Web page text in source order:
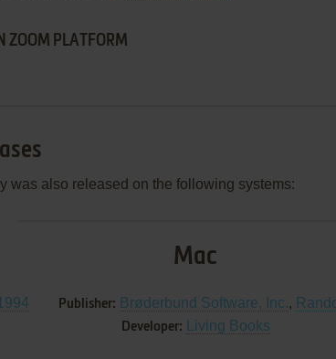
ZOOM PLATFORM
was also released on the following systems:
Mac
Publisher: Brøderbund Software, Inc.,
Developer: Living Books